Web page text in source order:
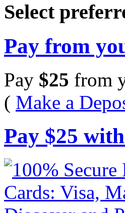
Select
Pay from
Pay $25 from
( Make a
Pay $25